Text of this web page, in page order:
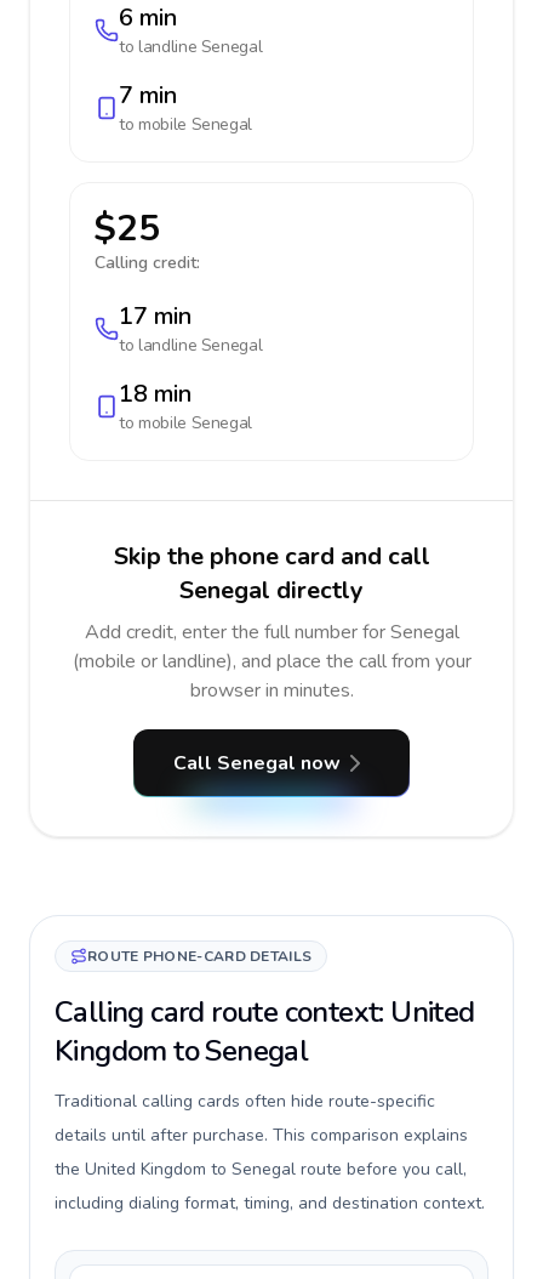
6 min
to landline Senegal
7 min
to mobile Senegal
$25
Calling credit:
17 min
to landline Senegal
18 min
to mobile Senegal
Skip the phone card and call
Senegal directly
Add credit, enter the full number for Senegal
(mobile or landline), and place the call from your
browser in minutes.
Call Senegal now
ROUTE PHONE-CARD DETAILS
Calling card route context: United
Kingdom to Senegal
Traditional calling cards often hide route-specific
details until after purchase. This comparison explains
the United Kingdom to Senegal route before you call,
including dialing format, timing, and destination context.